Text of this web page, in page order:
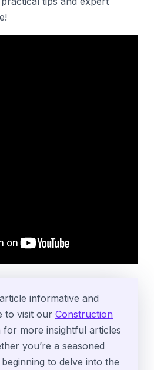
informative and
to visit our Construction
for more insightful articles
you’re a seasoned
to delve into the